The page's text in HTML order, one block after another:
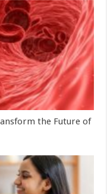
the Future of